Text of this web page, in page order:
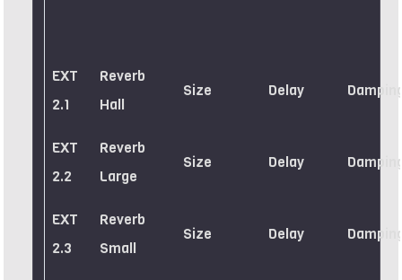
EXT
2.1
Reverb
Hall
Size Delay
EXT
2.2
Reverb
Large
Size Delay
EXT
2.3
Reverb
Small
Size Delay